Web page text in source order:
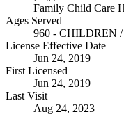
Family Child Care
Ages Served
960 - CHILDREN
License Effective Date
Jun 24, 2019
First Licensed
Jun 24, 2019
Last Visit
Aug 24, 2023